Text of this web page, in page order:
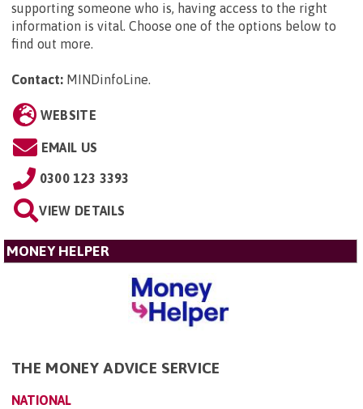
supporting someone who is, having access to the right
information is vital. Choose one of the options below to
find out more.
Contact: MINDinfoLine.
WEBSITE
EMAIL US
0300 123 3393
VIEW DETAILS
MONEY HELPER
THE MONEY ADVICE SERVICE
NATIONAL